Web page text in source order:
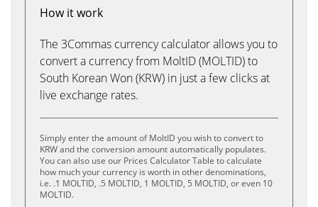
How it work
The 3Commas currency calculator allows you to
convert a currency from MoltID (MOLTID) to
South Korean Won (KRW) in just a few clicks at
live exchange rates.
Simply enter the amount of MoltID you wish to convert to
KRW and the conversion amount automatically populates.
You can also use our Prices Calculator Table to calculate
how much your currency is worth in other denominations,
i.e. .1 MOLTID, .5 MOLTID, 1 MOLTID, 5 MOLTID, or even 10
MOLTID.